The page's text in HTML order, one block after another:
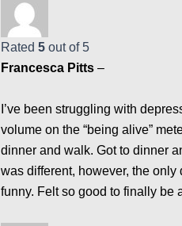
Rated 5 out of 5
Francesca Pitts –
I’ve been struggling with
volume on the “being alive”
dinner and walk. Got to dinner
was different, however, the
funny. Felt so good to finally be